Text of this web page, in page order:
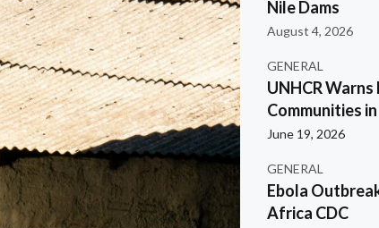
Nile Dams
August 4, 2026
GENERAL
UNHCR
Communities
June 19, 2026
GENERAL
Ebola
Africa CDC